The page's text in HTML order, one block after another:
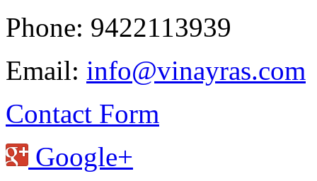
Phone: 9422113939
Email: info@vinayras.com
Contact Form
Google+